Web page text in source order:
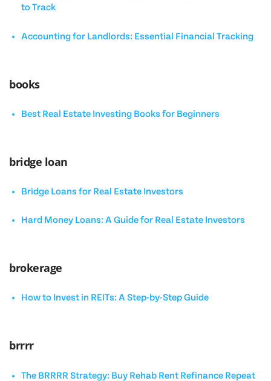
to Track
Accounting for Landlords: Essential Financial Tracking
books
Best Real Estate Investing Books for Beginners
bridge loan
Bridge Loans for Real Estate Investors
Hard Money Loans: A Guide for Real Estate Investors
brokerage
How to Invest in REITs: A Step-by-Step Guide
brrrr
The BRRRR Strategy: Buy Rehab Rent Refinance Repeat